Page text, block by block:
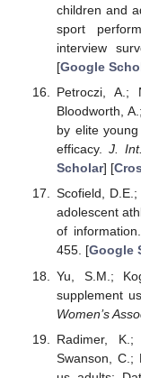
children and
sport
interview
[Google
Petroczi, A.;
Bloodworth,
by elite
efficacy. J.
Scholar] [
Scofield,
adolescent
of
455. [Google
Yu, S.M.;
supplement
Women’s
Radimer,
Swanson, C.;